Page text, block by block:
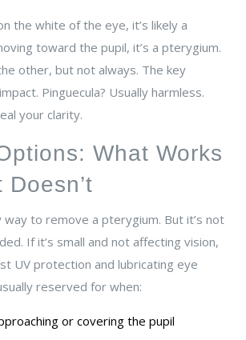
the white of the eye, it’s likely a
toward the pupil, it’s a pterygium.
other, but not always. The key
Pinguecula? Usually harmless.
your clarity.
What Works
way to remove a pterygium. But it’s not
If it’s small and not affecting vision,
UV protection and lubricating eye
reserved for when:
or covering the pupil